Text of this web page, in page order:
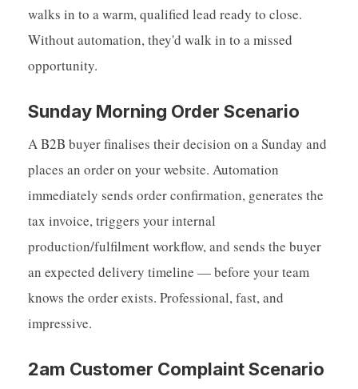
walks in to a warm, qualified lead ready to close.
Without automation, they'd walk in to a missed
opportunity.
Sunday Morning Order Scenario
A B2B buyer finalises their decision on a Sunday and
places an order on your website. Automation
immediately sends order confirmation, generates the
tax invoice, triggers your internal
production/fulfilment workflow, and sends the buyer
an expected delivery timeline — before your team
knows the order exists. Professional, fast, and
impressive.
2am Customer Complaint Scenario